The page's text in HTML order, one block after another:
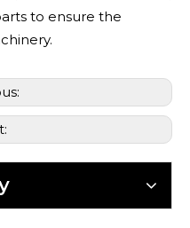
to ensure the